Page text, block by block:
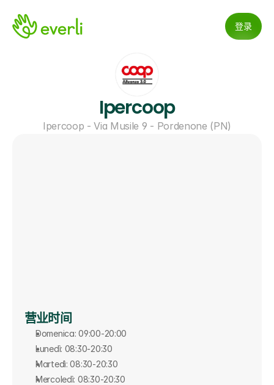
登录
Ipercoop
Ipercoop - Via Musile 9 - Pordenone (PN)
营业时间
Domenica: 09:00-20:00
Lunedì: 08:30-20:30
Martedì: 08:30-20:30
Mercoledì: 08:30-20:30